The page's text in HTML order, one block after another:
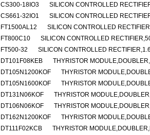
CS300-18IO3
SILICON CONTROLLED
CS661-32IO1
SILICON CONTROLLED
FT1500AL12
SILICON CONTROLLED
FT800C10
SILICON CONTROLLED
FT500-32
SILICON CONTROLLED
DT101F08KEB
THYRISTOR
DT105N1200KOF
THYRISTOR
DT105N1600KOF
THYRISTOR
DT131N06KOF
THYRISTOR
DT106N06KOF
THYRISTOR
DT162N1200KOF
THYRISTOR
DT111F02KCB
THYRISTOR